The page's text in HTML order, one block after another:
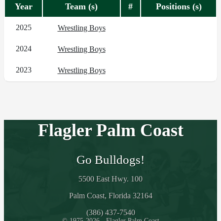
Year Team (s) # Positions (s)
2025 Wrestling Boys
2024 Wrestling Boys
2023 Wrestling Boys
Flagler Palm Coast
Go Bulldogs!
5500 East Hwy. 100
Palm Coast, Florida 32164
(386) 437-7540